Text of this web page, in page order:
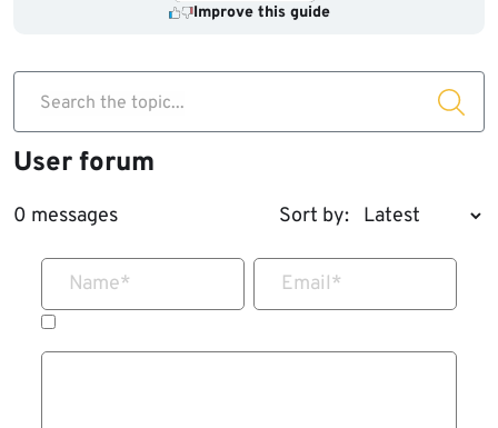
Improve this guide
Search the topic...
User forum
0 messages Sort by:
Name* Email*